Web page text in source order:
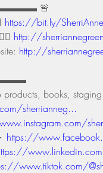
🚨
https://bit.ly/
http://
http://
products, books,
sherrianneg...
https://
www.tiktok.com/